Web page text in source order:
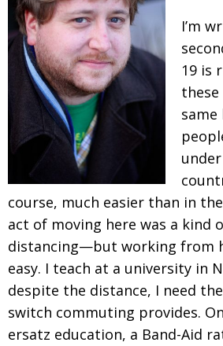
About
BCCJ
I’m
19 is
these
same
course, much easier than in
act of moving here was a kind
distancing—but working from
easy. I teach at a university in
despite the distance, I need
switch commuting provides.
ersatz education, a Band-Aid